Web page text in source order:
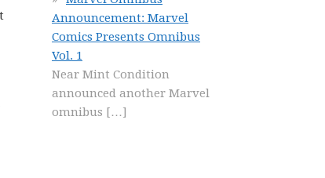
Announcement: Marvel
Comics Presents Omnibus
Vol. 1
Near Mint Condition
announced another Marvel
omnibus […]